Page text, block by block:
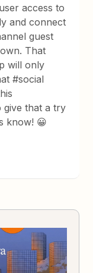
access to
and connect
guest
That
will only
#social
that a try
know! 😀